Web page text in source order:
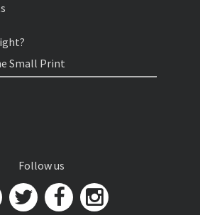
Small Print
Follow us